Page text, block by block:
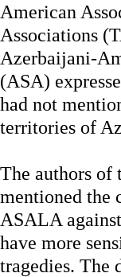
American
Associations
Azerbaijani-
(ASA)
had not
territories of
The authors of
mentioned the
ASALA
have more
tragedies. The